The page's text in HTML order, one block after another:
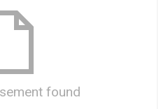
found